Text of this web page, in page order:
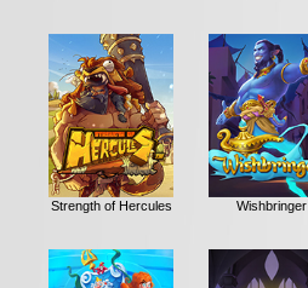
Strength of Hercules Wishbringer